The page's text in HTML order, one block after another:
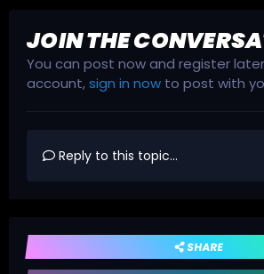
JOIN THE
You can post now and register
account,sign in now to post with
Reply to this topic...
SHARE